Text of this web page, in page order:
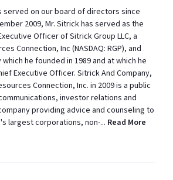
served on our board of directors since
2009, Mr. Sitrick has served as the
Officer of Sitrick Group LLC, a
Connection, Inc (NASDAQ: RGP), and
he founded in 1989 and at which he
Executive Officer. Sitrick And Company,
Connection, Inc. in 2009 is a public
investor relations and
providing advice and counseling to
largest corporations, non-... Read More